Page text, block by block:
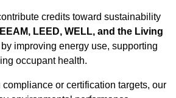
credits toward sustainability
LEED, WELL, and the Living
by improving energy use, supporting
occupant health.
or certification targets, our